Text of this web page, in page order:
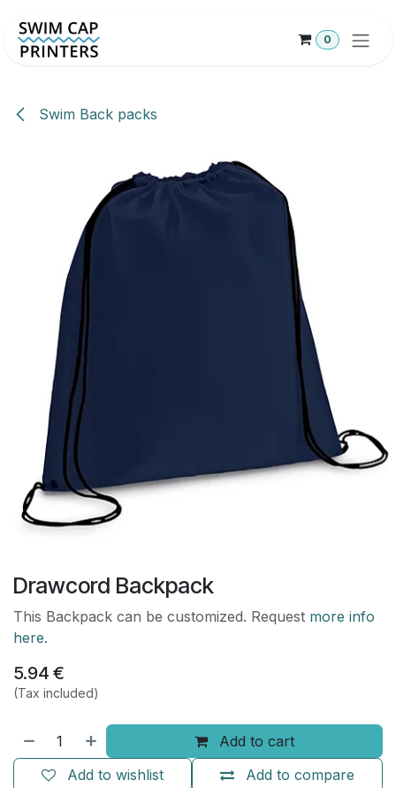
0
Swim Back packs
Drawcord Backpack
This Backpack can be customized. Request more info
here.
5.94 €
(Tax included)
Add to cart
Add to compare
Add to wishlist